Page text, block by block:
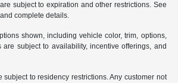
subject to expiration and other restrictions. See
complete details.
shown, including vehicle color, trim, options,
are subject to availability, incentive offerings, and
subject to residency restrictions. Any customer not